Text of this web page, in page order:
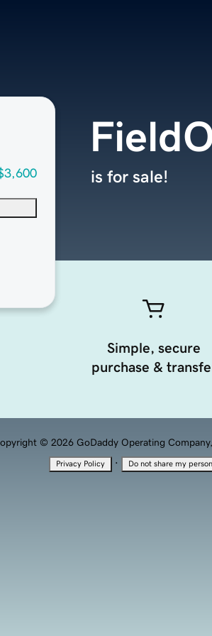
is for sale!
Simple, secure
purchase &
© 2026 GoDaddy Operating Company,
Privacy Policy · Do not share my